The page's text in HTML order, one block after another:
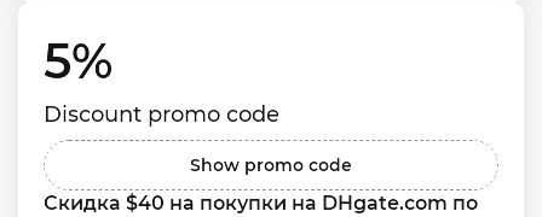
5%
Discount promo code
Show promo code
Скидка $40 на покупки на DHgate.com по